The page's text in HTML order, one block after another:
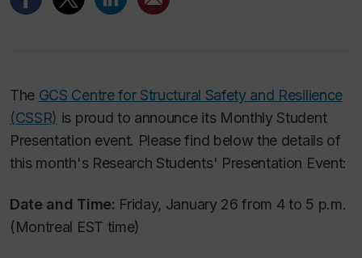
The GCS Centre for Structural Safety and Resilience
(CSSR) is proud to announce its Monthly Student
Presentation event. Please find below the details of
this month's Research Students' Presentation Event:
Date and Time: Friday, January 26 from 4 to 5 p.m.
(Montreal EST time)